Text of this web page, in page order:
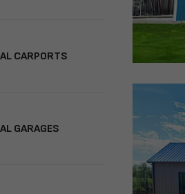
CARPORTS
GARAGES